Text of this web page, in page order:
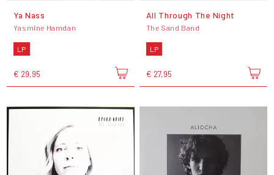
Ya Nass
Yasmine Hamdan
LP
€ 29,95
All Through The Night
The Sand Band
LP
€ 27,95